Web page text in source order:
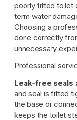
poorly fitted toilet
term water
Choosing a
done correctly
unnecessary
Professional
Leak-free seals
and seal is fitted
the base or
keeps the toilet